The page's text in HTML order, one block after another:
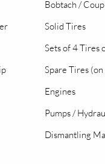
Bobtach /
Solid Tires
Sets of 4 Tires
Spare Tires
Engines
Pumps /
Dismantling